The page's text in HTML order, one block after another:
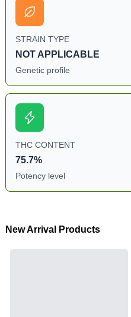
STRAIN TYPE
NOT APPLICABLE
Genetic profile
THC CONTENT
75.7%
Potency level
New Arrival Products